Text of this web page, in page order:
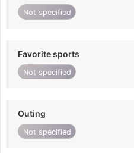
Not specified
Favorite sports
Not specified
Outing
Not specified